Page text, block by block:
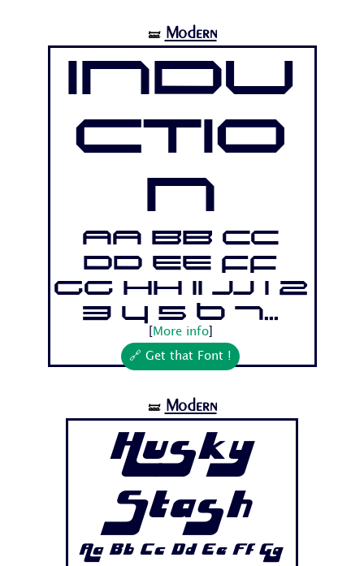
🝛 Modern
Indu
ctio
n
Aa Bb Cc
Dd Ee Ff
Gg Hh Ii Jj 1 2
3 4 5 6 7...
More info]
🔗 Get that Font !
🝛 Modern
Husky
Stash
Aa Bb Cc Dd Ee Ff Gg